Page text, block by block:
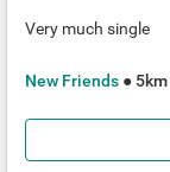
Very much single
New Friends ● 5km